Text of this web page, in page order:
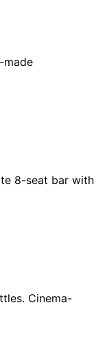
made
8-seat bar with
Cinema-